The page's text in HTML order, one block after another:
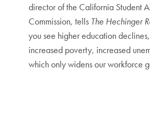
director of the California Student
Commission, tells The Hechinger
you see higher education
increased poverty, increased
which only widens our workforce